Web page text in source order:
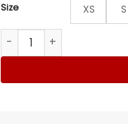
Size XS S
Beyond The Gates